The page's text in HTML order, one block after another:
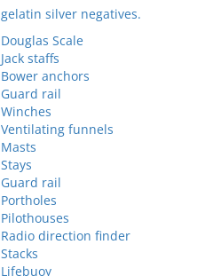
gelatin silver negatives.
Douglas Scale
Jack staffs
Bower anchors
Guard rail
Winches
Ventilating funnels
Masts
Stays
Guard rail
Portholes
Pilothouses
Radio direction finder
Stacks
Lifebuoy